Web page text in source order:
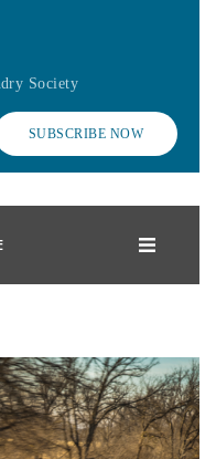
Society
SUBSCRIBE NOW